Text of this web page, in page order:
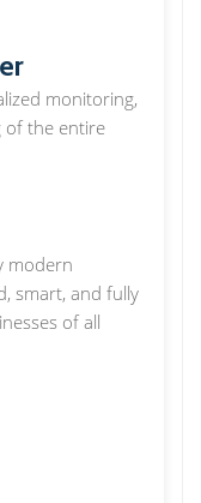
monitoring,
of the entire
modern
smart, and fully
of all